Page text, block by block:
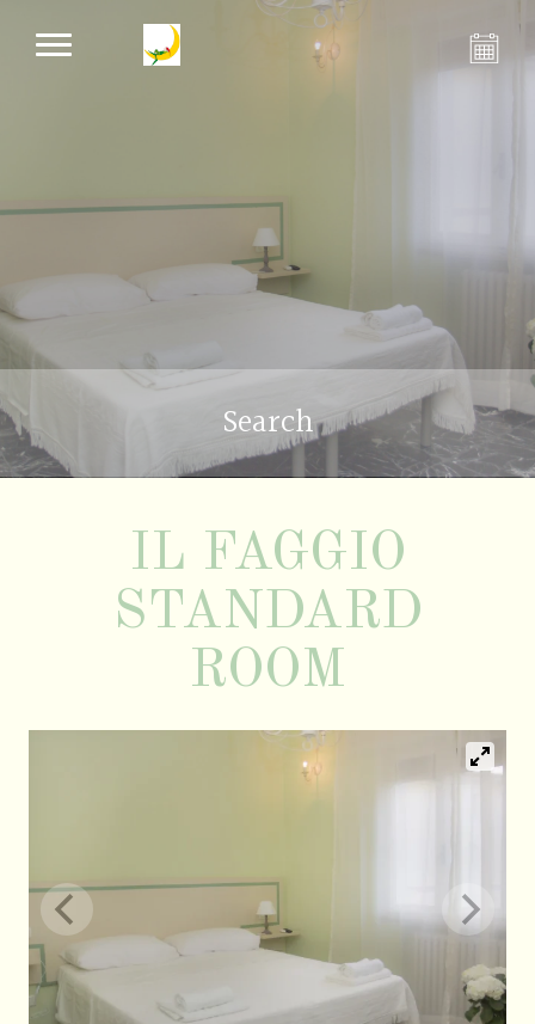
Search
IL FAGGIO
STANDARD
ROOM